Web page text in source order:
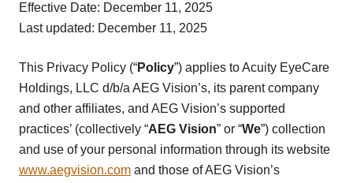
Effective Date: December 11, 2025
Last updated: December 11, 2025
This Privacy Policy (“Policy”) applies to Acuity EyeCare
Holdings, LLC d/b/a AEG Vision’s, its parent company
and other affiliates, and AEG Vision’s supported
practices’ (collectively “AEG Vision” or “We”) collection
and use of your personal information through its website
www.aegvision.com and those of AEG Vision’s